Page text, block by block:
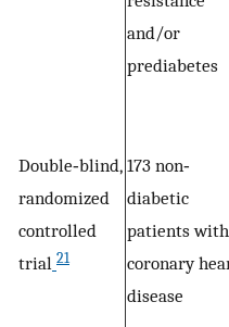
and/or
prediabetes
Double‐blind,
randomized
controlled
trial 21
173 non‐
diabetic
patients with
coronary
disease